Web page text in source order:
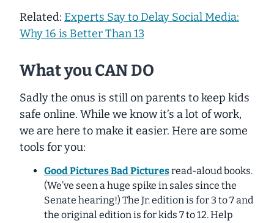
Related: Experts Say to Delay Social Media:
Why 16 is Better Than 13
What you CAN DO
Sadly the onus is still on parents to keep kids
safe online. While we know it’s a lot of work,
we are here to make it easier. Here are some
tools for you:
Good Pictures Bad Picturesread-aloud books.
(We’ve seen a huge spike in sales since the
Senate hearing!) The Jr. edition is for 3 to 7 and
the original edition is for kids 7 to 12. Help